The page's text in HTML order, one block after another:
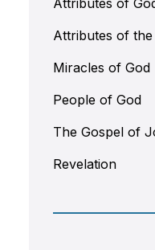
Attributes of
Attributes of
Miracles of God
People of God
The Gospel of
Revelation